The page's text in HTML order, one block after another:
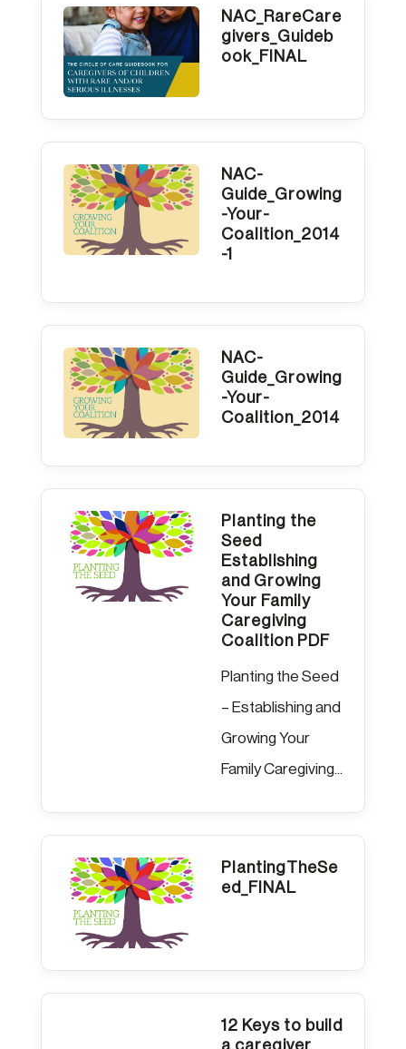
NAC_RareCare
givers_Guideb
ook_FINAL
NAC-
Guide_Growing
-Your-
Coalition_2014
-1
NAC-
Guide_Growing
-Your-
Coalition_2014
Planting the
Seed
Establishing
and Growing
Your Family
Caregiving
Coalition PDF
Planting the Seed
– Establishing and
Growing Your
Family Caregiving...
PlantingTheSe
ed_FINAL
12 Keys to build
a caregiver